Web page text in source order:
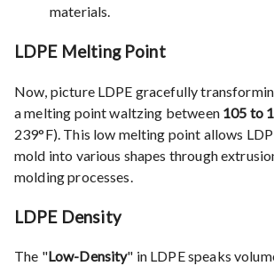
materials.
LDPE Melting Point
Now, picture LDPE gracefully
a melting point waltzing between 105 to
239°F). This low melting point allows
mold into various shapes through
molding processes.
LDPE Density
The "Low-Density" in LDPE speaks